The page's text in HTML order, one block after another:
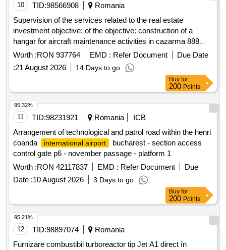
10 TID:98566908
Romania
Supervision of the services related to the real estate
investment objective: of the objective: construction of a
hangar for aircraft maintenance activities in cazarma 888
mihail kogalniceanu for which the contractual agreement no.
a-997 / 01.08.2025
Worth :RON 937764 EMD : Refer Document
Due Date
:21 August 2026 14 Days to go
Buy for
200 Points
11 TID:98231921 Romania
ICB
Arrangement of technological and patrol road within the henri
coanda
international airport
bucharest - section access
control gate p6 - november passage - platform 1
Worth :RON 42117837 EMD : Refer Document
Due
Date :10 August 2026 3 Days to go
95.32%
Buy for
200 Points
12 TID:98897074
Romania
Furnizare combustibil turboreactor tip Jet A1 direct în
95.21%